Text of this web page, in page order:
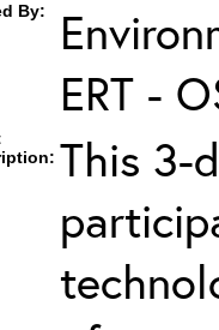
By:
ERT -
This 3-